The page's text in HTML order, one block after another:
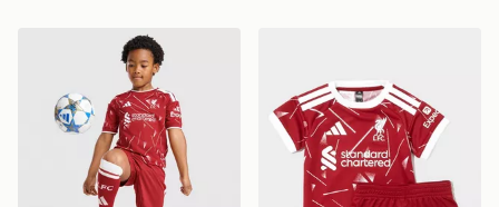
adidas Liverpool FC 2026/27 Home Kit Children